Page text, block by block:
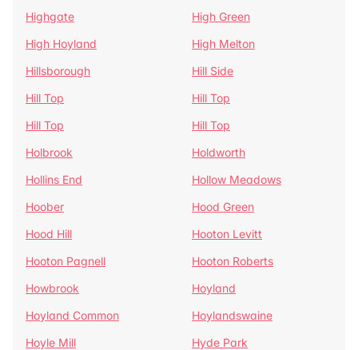
Highgate
High Green
High Hoyland
High Melton
Hillsborough
Hill Side
Hill Top
Hill Top
Hill Top
Hill Top
Holbrook
Holdworth
Hollins End
Hollow Meadows
Hoober
Hood Green
Hood Hill
Hooton Levitt
Hooton Pagnell
Hooton Roberts
Howbrook
Hoyland
Hoyland Common
Hoylandswaine
Hoyle Mill
Hyde Park